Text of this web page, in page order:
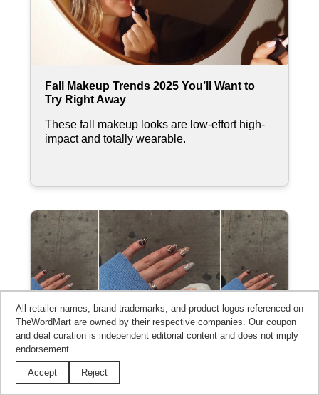
Fall Makeup Trends 2025 You’ll Want to
Try Right Away
These fall makeup looks are low-effort high-
impact and totally wearable.
Best Nail Designs for Fall Straight From
the Season's Trends
All retailer names, brand trademarks, and product logos referenced on
TheWordMart are owned by their respective companies. Our coupon
and deal curation is independent editorial content and does not imply
endorsement.
Accept Reject